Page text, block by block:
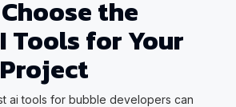
the
Tools for Your
ai tools for bubble developers can